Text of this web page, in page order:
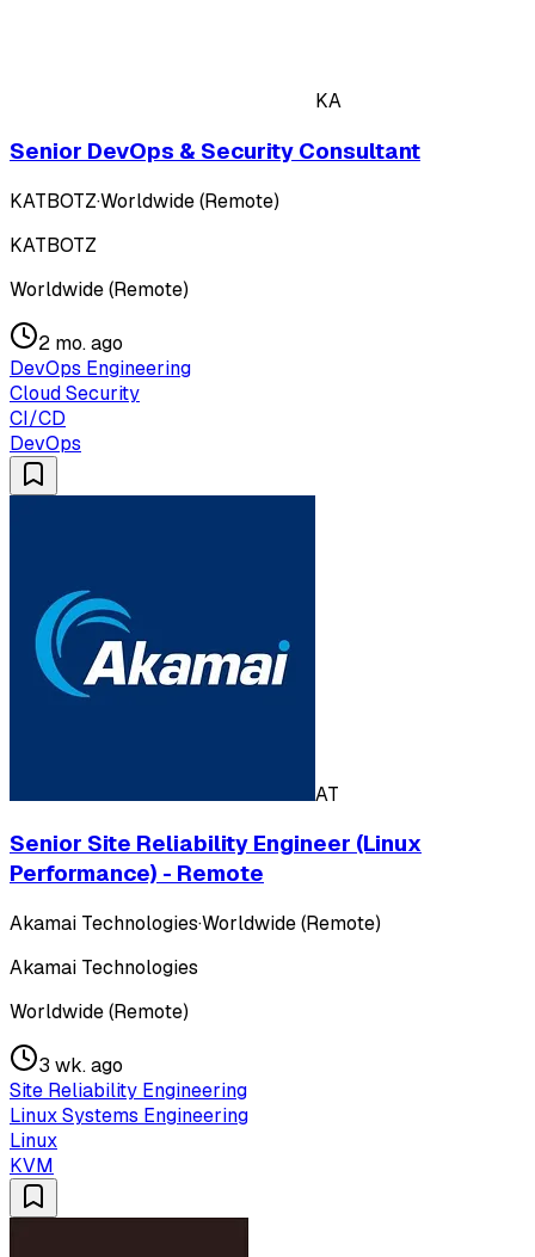
KA
Senior DevOps & Security Consultant
KATBOTZ·Worldwide (Remote)
KATBOTZ
Worldwide (Remote)
2 mo. ago
DevOps Engineering
Cloud Security
CI/CD
DevOps
AT
Senior Site Reliability Engineer (Linux
Performance) - Remote
Akamai Technologies·Worldwide (Remote)
Akamai Technologies
Worldwide (Remote)
3 wk. ago
Site Reliability Engineering
Linux Systems Engineering
Linux
KVM